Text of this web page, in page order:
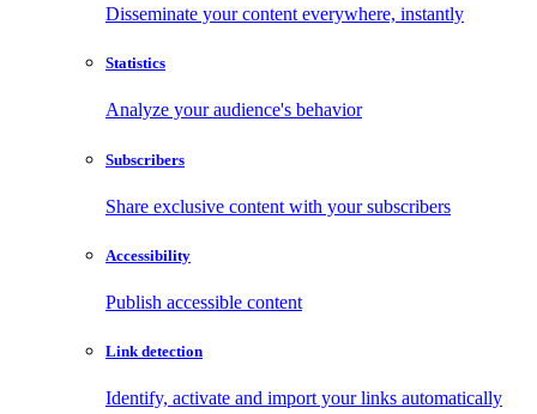
Disseminate your content everywhere, instantly
Statistics
Analyze your audience's behavior
Subscribers
Share exclusive content with your subscribers
Accessibility
Publish accessible content
Link detection
Identify, activate and import your links automatically